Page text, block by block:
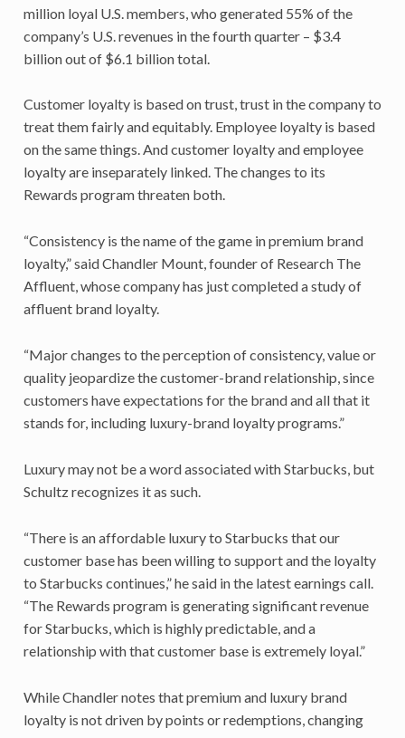
million loyal U.S. members, who generated 55% of the
company’s U.S. revenues in the fourth quarter – $3.4
billion out of $6.1 billion total.
Customer loyalty is based on trust, trust in the company to
treat them fairly and equitably. Employee loyalty is based
on the same things. And customer loyalty and employee
loyalty are inseparately linked. The changes to its
Rewards program threaten both.
“Consistency is the name of the game in premium brand
loyalty,” said Chandler Mount, founder of Research The
Affluent, whose company has just completed a study of
affluent brand loyalty.
“Major changes to the perception of consistency, value or
quality jeopardize the customer-brand relationship, since
customers have expectations for the brand and all that it
stands for, including luxury-brand loyalty programs.”
Luxury may not be a word associated with Starbucks, but
Schultz recognizes it as such.
“There is an affordable luxury to Starbucks that our
customer base has been willing to support and the loyalty
to Starbucks continues,” he said in the latest earnings call.
“The Rewards program is generating significant revenue
for Starbucks, which is highly predictable, and a
relationship with that customer base is extremely loyal.”
While Chandler notes that premium and luxury brand
loyalty is not driven by points or redemptions, changing